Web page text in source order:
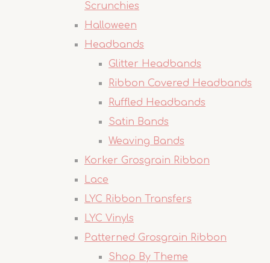
Scrunchies
Halloween
Headbands
Glitter Headbands
Ribbon Covered Headbands
Ruffled Headbands
Satin Bands
Weaving Bands
Korker Grosgrain Ribbon
Lace
LYC Ribbon Transfers
LYC Vinyls
Patterned Grosgrain Ribbon
Shop By Theme